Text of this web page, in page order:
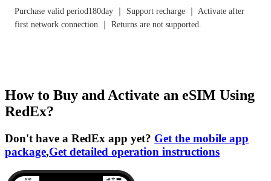
Purchase valid period180day ｜ Support recharge ｜ Activate after
first network connection ｜ Returns are not supported.
How to Buy and Activate an eSIM Using
RedEx?
Don't have a RedEx app yet? Get the mobile app
package,Get detailed operation instructions